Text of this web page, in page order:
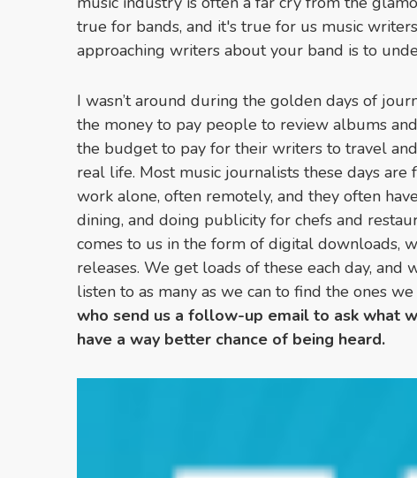
true for bands, and it's true for us music
approaching writers about your band is to
I wasn’t around during the golden days of
the money to pay people to review albums
the budget to pay for their writers to travel
real life. Most music journalists these days are
work alone, often remotely, and they often
dining, and doing publicity for chefs and
comes to us in the form of digital downloads,
releases. We get loads of these each day,
listen to as many as we can to find the ones
who send us a follow-up email to ask what
have a way better chance of being heard.